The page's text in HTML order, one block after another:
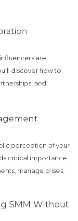
are
discover how to
and
perception of your
critical importance.
manage crises,
SMM Without